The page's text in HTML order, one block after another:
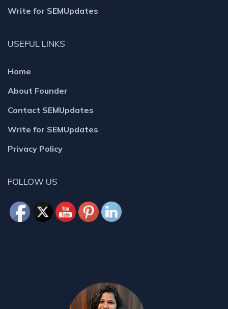
Write for SEMUpdates
USEFUL LINKS
Home
About Founder
Contact SEMUpdates
Write for SEMUpdates
Privacy Policy
FOLLOW US